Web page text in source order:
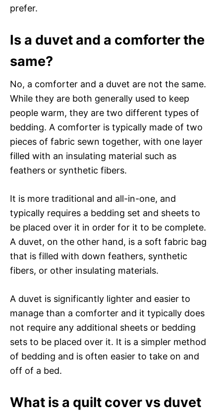
prefer.
Is a duvet and a comforter the
same?
No, a comforter and a duvet are not the same.
While they are both generally used to keep
people warm, they are two different types of
bedding. A comforter is typically made of two
pieces of fabric sewn together, with one layer
filled with an insulating material such as
feathers or synthetic fibers.
It is more traditional and all-in-one, and
typically requires a bedding set and sheets to
be placed over it in order for it to be complete.
A duvet, on the other hand, is a soft fabric bag
that is filled with down feathers, synthetic
fibers, or other insulating materials.
A duvet is significantly lighter and easier to
manage than a comforter and it typically does
not require any additional sheets or bedding
sets to be placed over it. It is a simpler method
of bedding and is often easier to take on and
off of a bed.
What is a quilt cover vs duvet